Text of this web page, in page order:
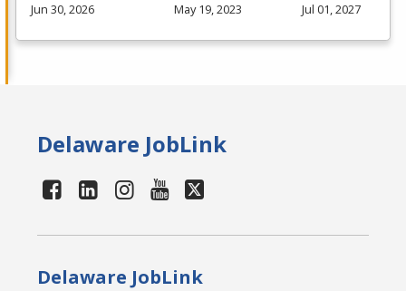
Jun 30, 2026
May 19, 2023
Jul 01, 2027
Delaware JobLink
Delaware JobLink